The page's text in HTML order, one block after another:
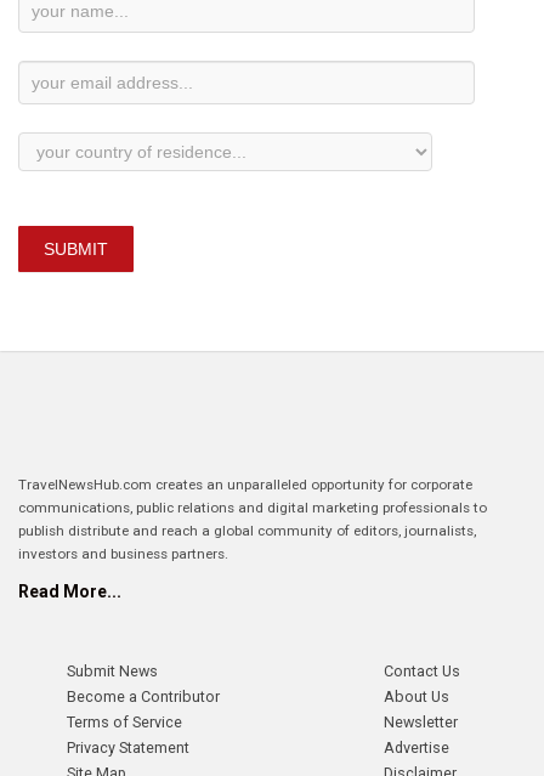
SUBMIT
TravelNewsHub.com creates an unparalleled opportunity for corporate
communications, public relations and digital marketing professionals to
publish distribute and reach a global community of editors, journalists,
investors and business partners.
Read More...
Submit News
Become a Contributor
Terms of Service
Privacy Statement
Contact Us
About Us
Newsletter
Advertise